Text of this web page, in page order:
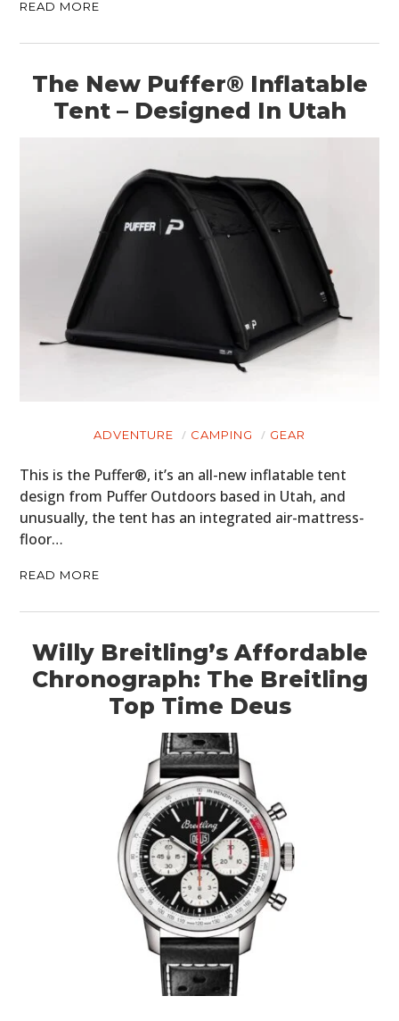
READ MORE
The New Puffer® Inflatable
Tent – Designed In Utah
ADVENTURE CAMPING GEAR
This is the Puffer®, it’s an all-new inflatable tent
design from Puffer Outdoors based in Utah, and
unusually, the tent has an integrated air-mattress-
floor…
READ MORE
Willy Breitling’s Affordable
Chronograph: The Breitling
Top Time Deus